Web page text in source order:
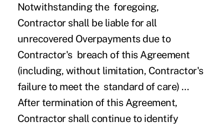
Notwithstanding the foregoing,
Contractor shall be liable for all
unrecovered Overpayments due to
Contractor's breach of this Agreement
(including, without limitation, Contractor's
failure to meet the standard of care) …
After termination of this Agreement,
Contractor shall continue to identify